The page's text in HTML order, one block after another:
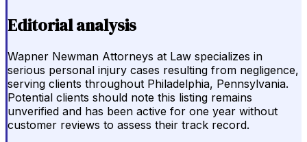
Editorial analysis
Wapner Newman Attorneys at Law specializes in
serious personal injury cases resulting from negligence,
serving clients throughout Philadelphia, Pennsylvania.
Potential clients should note this listing remains
unverified and has been active for one year without
customer reviews to assess their track record.